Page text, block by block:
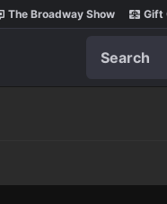
The Broadway Show Gift